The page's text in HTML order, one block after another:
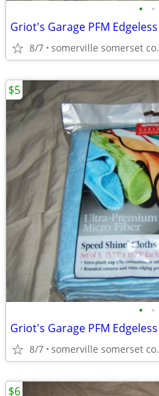
• •
8/7 somerville somerset co.
• •
8/7 somerville somerset co.
$5
$6